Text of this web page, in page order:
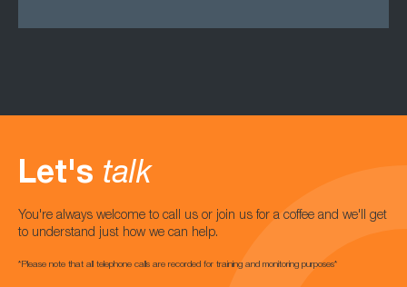
Let's talk
You're always welcome to call us or join us for a coffee and we'll get
to understand just how we can help.
*Please note that all telephone calls are recorded for training and monitoring purposes*